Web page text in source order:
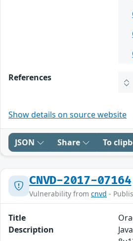
References
Show details on source website
JSON Share To
CNVD-2017-07164
Vulnerability from cnvd -
Title
Description